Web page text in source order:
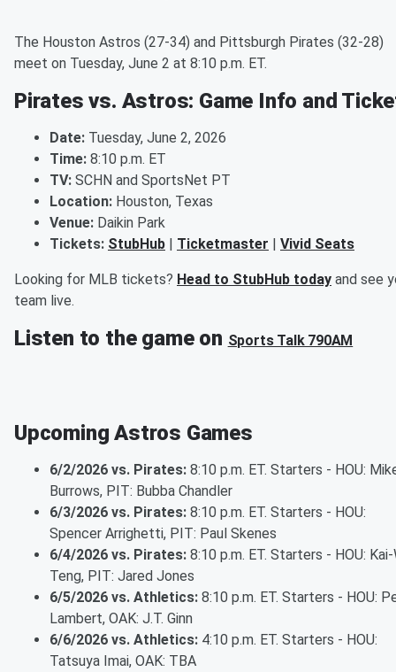
The Houston Astros (27-34) and Pittsburgh Pirates (32-28)
meet on Tuesday, June 2 at 8:10 p.m. ET.
Pirates vs. Astros: Game Info and
Date: Tuesday, June 2, 2026
Time: 8:10 p.m. ET
TV: SCHN and SportsNet PT
Location: Houston, Texas
Venue: Daikin Park
Tickets: StubHub | Ticketmaster | Vivid Seats
Looking for MLB tickets? Head to StubHub today and see
team live.
Listen to the game on Sports Talk 790AM
Upcoming Astros Games
6/2/2026 vs. Pirates: 8:10 p.m. ET. Starters - HOU:
Burrows, PIT: Bubba Chandler
6/3/2026 vs. Pirates: 8:10 p.m. ET. Starters - HOU:
Spencer Arrighetti, PIT: Paul Skenes
6/4/2026 vs. Pirates: 8:10 p.m. ET. Starters - HOU:
Teng, PIT: Jared Jones
6/5/2026 vs. Athletics: 8:10 p.m. ET. Starters - HOU:
Lambert, OAK: J.T. Ginn
6/6/2026 vs. Athletics: 4:10 p.m. ET. Starters - HOU:
Tatsuya Imai, OAK: TBA